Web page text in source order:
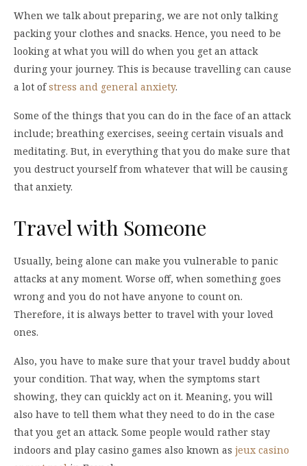
When we talk about preparing, we are not only talking
packing your clothes and snacks. Hence, you need to be
looking at what you will do when you get an attack
during your journey. This is because travelling can cause
a lot ofstress and general anxiety.
Some of the things that you can do in the face of an attack
include; breathing exercises, seeing certain visuals and
meditating. But, in everything that you do make sure that
you destruct yourself from whatever that will be causing
that anxiety.
Travel with Someone
Usually, being alone can make you vulnerable to panic
attacks at any moment. Worse off, when something goes
wrong and you do not have anyone to count on.
Therefore, it is always better to travel with your loved
ones.
Also, you have to make sure that your travel buddy about
your condition. That way, when the symptoms start
showing, they can quickly act on it. Meaning, you will
also have to tell them what they need to do in the case
that you get an attack. Some people would rather stay
indoors and play casino games also known as jeux casino